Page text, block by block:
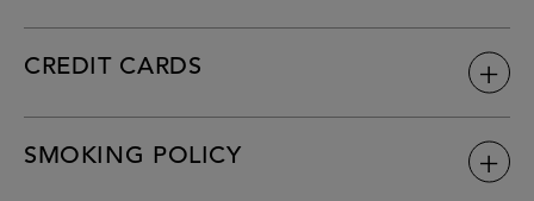
CREDIT CARDS
SMOKING POLICY